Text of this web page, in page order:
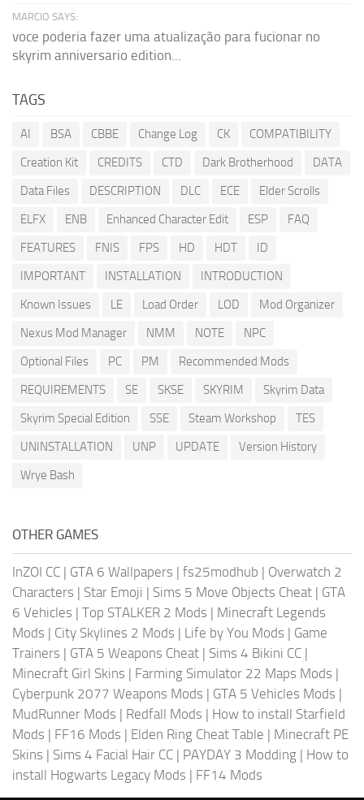
MARCIO SAYS:
voce poderia fazer uma atualização para fucionar no
skyrim anniversario edition...
TAGS
AI BSA CBBE Change Log CK
COMPATIBILITY
Creation Kit
CREDITS CTD Dark Brotherhood
DATA
Data Files
DESCRIPTION DLC ECE
Elder Scrolls
ELFX
ENB Enhanced Character Edit ESP
FAQ
FEATURES
FNIS FPS HD HDT
ID
IMPORTANT
INSTALLATION
INTRODUCTION
Known Issues
LE Load Order LOD
Mod Organizer
Nexus Mod Manager
NMM NOTE
NPC
Optional Files
PC PM
Recommended Mods
REQUIREMENTS
SE SKSE SKYRIM
Skyrim Data
Skyrim Special Edition
SSE Steam Workshop
TES
UNINSTALLATION
UNP UPDATE
Version History
Wrye Bash
OTHER GAMES
InZOI CC | GTA 6 Wallpapers | fs25modhub | Overwatch 2
Characters | Star Emoji | Sims 5 Move Objects Cheat | GTA
6 Vehicles | Top STALKER 2 Mods | Minecraft Legends
Mods | City Skylines 2 Mods | Life by You Mods | Game
Trainers | GTA 5 Weapons Cheat | Sims 4 Bikini CC |
Minecraft Girl Skins | Farming Simulator 22 Maps Mods |
Cyberpunk 2077 Weapons Mods | GTA 5 Vehicles Mods |
MudRunner Mods | Redfall Mods | How to install Starfield
Mods | FF16 Mods | Elden Ring Cheat Table | Minecraft PE
Skins | Sims 4 Facial Hair CC | PAYDAY 3 Modding | How to
install Hogwarts Legacy Mods | FF14 Mods